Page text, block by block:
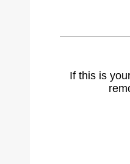
If this is